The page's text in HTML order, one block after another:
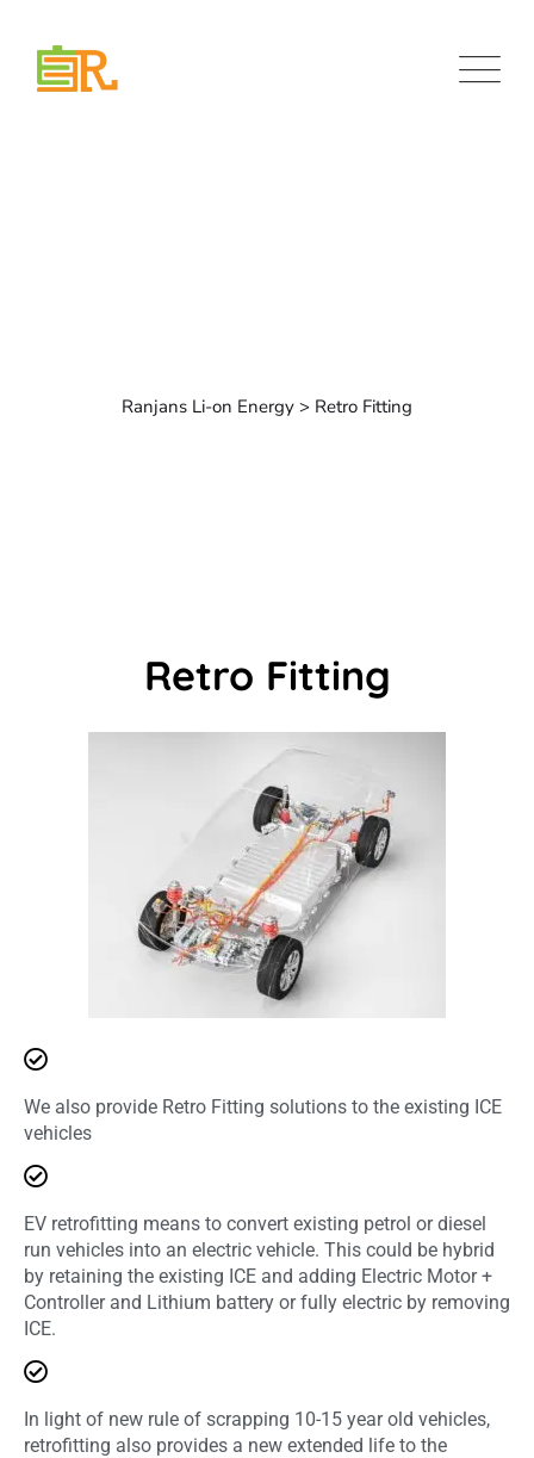
Ranjans Li-on Energy > Retro Fitting
Retro Fitting
We also provide Retro Fitting solutions to the existing ICE
vehicles
EV retrofitting means to convert existing petrol or diesel
run vehicles into an electric vehicle. This could be hybrid
by retaining the existing ICE and adding Electric Motor +
Controller and Lithium battery or fully electric by removing
ICE.
In light of new rule of scrapping 10-15 year old vehicles,
retrofitting also provides a new extended life to the